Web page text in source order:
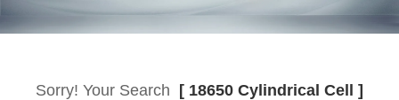
Sorry! Your Search
[ 18650 Cylindrical Cell ]